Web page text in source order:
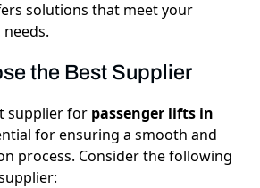
solutions that meet your
needs.
the Best Supplier
supplier for passenger lifts in
for ensuring a smooth and
process. Consider the following